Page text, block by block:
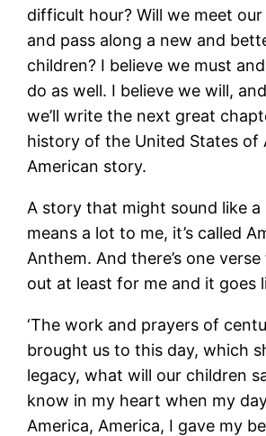
difficult hour? Will we meet
and pass along a new and
children? I believe we must and
do as well. I believe we will,
we’ll write the next great
history of the United States of
American story.
A story that might sound like
means a lot to me, it’s called
Anthem. And there’s one
out at least for me and it goes
‘The work and prayers of
brought us to this day, which
legacy, what will our children
know in my heart when my
America, America, I gave my